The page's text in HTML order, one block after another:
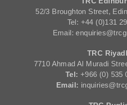
52/3 Broughton Street,
Tel: +44 (0)131
Email:
TRC
7710 Ahmad Al Muradi
Tel: +966 (0) 535
Email: